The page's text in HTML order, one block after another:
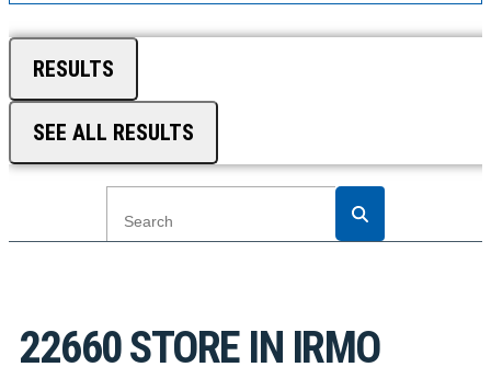
RESULTS
SEE ALL RESULTS
22660STORE IN IRMO